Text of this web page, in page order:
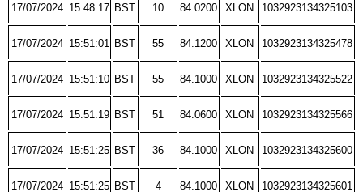
17/07/2024 15:48:17 BST 10 84.0200 XLON 1032923134325103
17/07/2024 15:51:01 BST 55 84.1200 XLON 1032923134325478
17/07/2024 15:51:10 BST 55 84.1000 XLON 1032923134325522
17/07/2024 15:51:19 BST 51 84.0600 XLON 1032923134325566
17/07/2024 15:51:25 BST 36 84.1000 XLON 1032923134325600
17/07/2024 15:51:25 BST 4 84.1000 XLON 1032923134325601